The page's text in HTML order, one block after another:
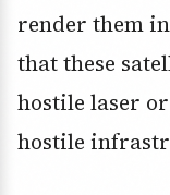
render them
that these
hostile laser
hostile